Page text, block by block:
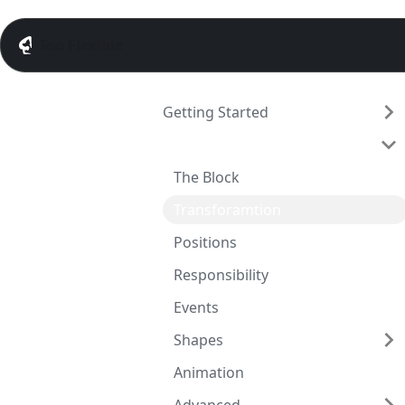
Getting Started
The Block
Positions
Responsibility
Events
Shapes
Animation